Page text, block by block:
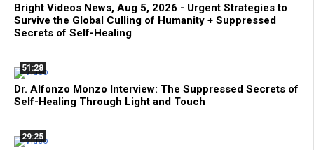
Bright Videos News, Aug 5, 2026 - Urgent Strategies to
Survive the Global Culling of Humanity + Suppressed
Secrets of Self-Healing
51:28
Dr. Alfonzo Monzo Interview: The Suppressed Secrets of
Self-Healing Through Light and Touch
29:25